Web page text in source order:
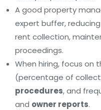
A good property
expert buffer,
rent collection,
proceedings.
When hiring, focus on
(percentage of
procedures, and
and owner reports.